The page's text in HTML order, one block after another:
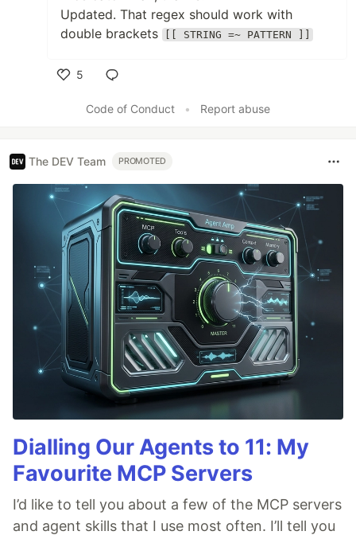
Updated. That regex should work with
double brackets
[[ STRING =~ PATTERN ]]
5
Code of Conduct
• Report abuse
The DEV Team PROMOTED
Dialling Our Agents to 11: My
Favourite MCP Servers
I’d like to tell you about a few of the MCP servers
and agent skills that I use most often. I’ll tell you